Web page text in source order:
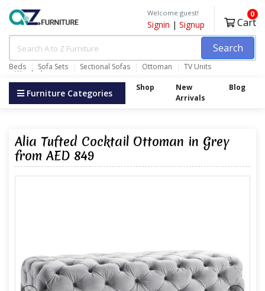
Search
Beds Sofa Sets Sectional Sofas Ottoman TV Units
Wardrobes
Welcome guest!
Signin | Signup Cart
0
Furniture Categories Shop
New
Arrivals
Blog
Alia Tufted Cocktail Ottoman in Grey
from AED 849